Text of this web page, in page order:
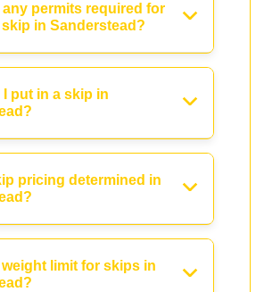
permits required for
in Sanderstead?
I put in a skip in
pricing determined in
weight limit for skips in